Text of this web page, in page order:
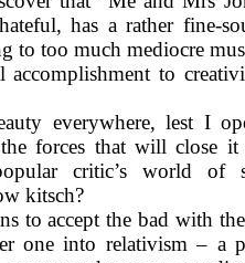
has a rather fine-
to too much mediocre
accomplishment to
everywhere, lest I
forces that will close it
critic’s world of
kitsch?
to accept the bad with
one into relativism – a